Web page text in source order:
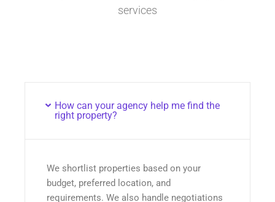
services
How can your agency help me find the
right property?
We shortlist properties based on your
budget, preferred location, and
requirements. We also handle negotiations